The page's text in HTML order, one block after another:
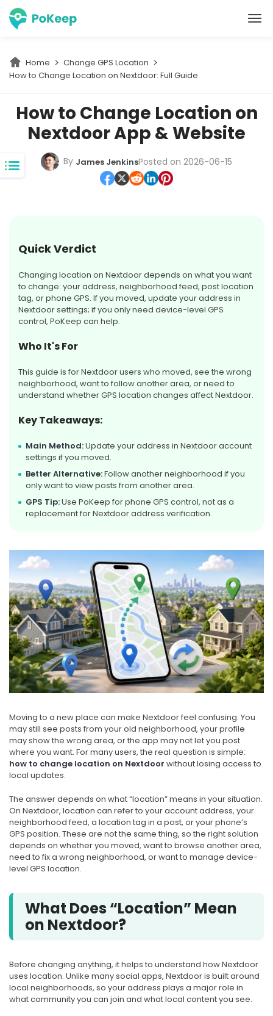
PoKeep Location Changer
Home
Change GPS Location
How to Change Location on Nextdoor: Full Guide
How to Change Location on
Nextdoor App & Website
By James JenkinsPosted on 2026-06-15
Quick Verdict
Changing location on Nextdoor depends on what you want
to change: your address, neighborhood feed, post location
tag, or phone GPS. If you moved, update your address in
Nextdoor settings; if you only need device-level GPS
control, PoKeep can help.
Who It's For
This guide is for Nextdoor users who moved, see the wrong
neighborhood, want to follow another area, or need to
understand whether GPS location changes affect Nextdoor.
Key Takeaways:
Main Method:Update your address in Nextdoor account
settings if you moved.
Better Alternative:Follow another neighborhood if you
only want to view posts from another area.
GPS Tip:Use PoKeep for phone GPS control, not as a
replacement for Nextdoor address verification.
Moving to a new place can make Nextdoor feel confusing. You
may still see posts from your old neighborhood, your profile
may show the wrong area, or the app may not let you post
where you want. For many users, the real question is simple:
how to change location on Nextdoor without losing access to
local updates.
The answer depends on what “location” means in your situation.
On Nextdoor, location can refer to your account address, your
neighborhood feed, a location tag in a post, or your phone’s
GPS position. These are not the same thing, so the right solution
depends on whether you moved, want to browse another area,
need to fix a wrong neighborhood, or want to manage device-
level GPS location.
What Does “Location” Mean
on Nextdoor?
Before changing anything, it helps to understand how Nextdoor
uses location. Unlike many social apps, Nextdoor is built around
local neighborhoods, so your address plays a major role in
what community you can join and what local content you see.